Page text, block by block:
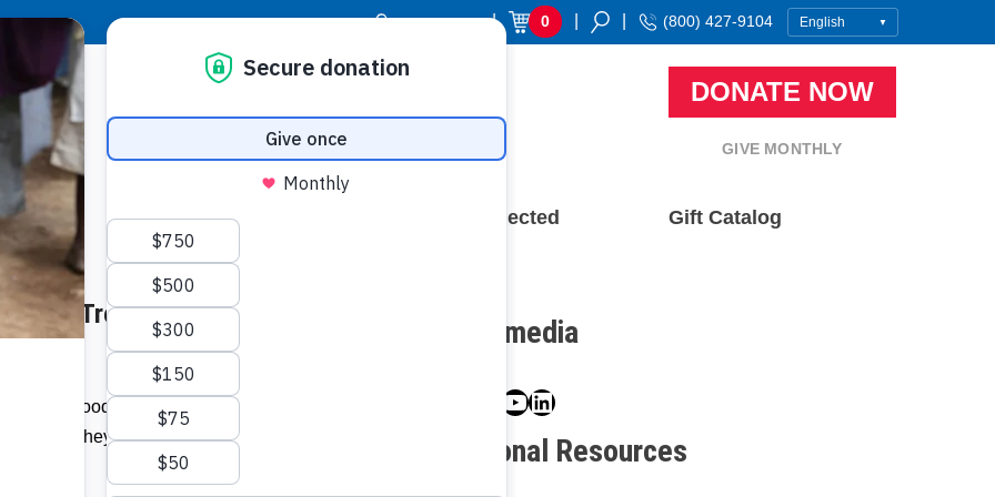
Donor Login | 0 (800) 427-9104
DONATE NOW
GIVE MONTHLY
Resource Center Stay Connected Gift Catalog
Poor Treat – jamaica-
by Food For the Poor (FFP)
as they were reunited with friends
Social media
Facebook
Twitter
Instagram
YouTube
LinkedIn
Additional Resources